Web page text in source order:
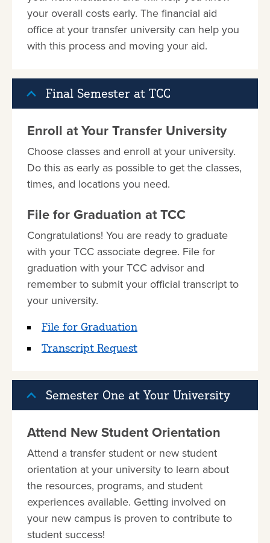
your overall costs early. The financial aid
office at your transfer university can help you
with this process and moving your aid.
Final Semester at TCC
Enroll at Your Transfer University
Choose classes and enroll at your university.
Do this as early as possible to get the classes,
times, and locations you need.
File for Graduation at TCC
Congratulations! You are ready to graduate
with your TCC associate degree. File for
graduation with your TCC advisor and
remember to submit your official transcript to
your university.
File for Graduation
Transcript Request
Semester One at Your University
Attend New Student Orientation
Attend a transfer student or new student
orientation at your university to learn about
the resources, programs, and student
experiences available. Getting involved on
your new campus is proven to contribute to
student success!